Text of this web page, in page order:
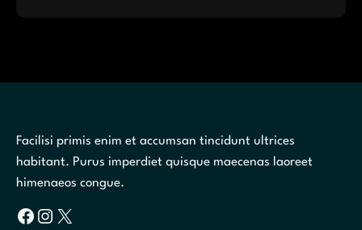
Facilisi primis enim et accumsan tincidunt ultrices
habitant. Purus imperdiet quisque maecenas laoreet
himenaeos congue.
Facebook Instagram X